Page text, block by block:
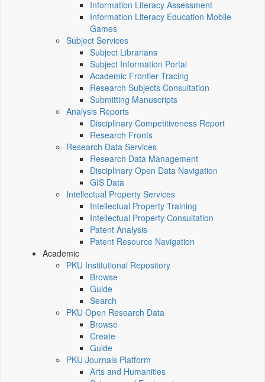
Information Literacy Assessment
Information Literacy Education Mobile
Games
Subject Services
Subject Librarians
Subject Information Portal
Academic Frontier Tracing
Research Subjects Consultation
Submitting Manuscripts
Analysis Reports
Disciplinary Competitiveness Report
Research Fronts
Research Data Services
Research Data Management
Disciplinary Open Data Navigation
GIS Data
Intellectual Property Services
Intellectual Property Training
Intellectual Property Consultation
Patent Analysis
Patent Resource Navigation
Academic
PKU Institutional Repository
Browse
Guide
Search
PKU Open Research Data
Browse
Create
Guide
PKU Journals Platform
Arts and Humanities